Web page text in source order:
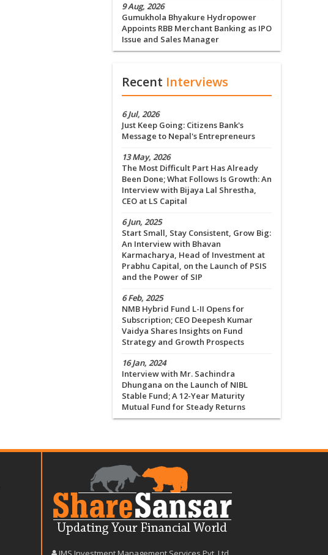
9 Aug, 2026
Gumukhola Bhyakure Hydropower
Appoints RBB Merchant Banking as IPO
Issue and Sales Manager
Recent Interviews
6 Jul, 2026
Just Keep Going: Citizens Bank's
Message to Nepal's Entrepreneurs
13 May, 2026
The Most Difficult Part Has Already
Been Done; What Follows Is Growth: An
Interview with Bijaya Lal Shrestha,
CEO at LS Capital
6 Jun, 2025
Start Small, Stay Consistent, Grow Big:
An Interview with Bhavan
Karmacharya, Head of Investment at
Prabhu Capital, on the Launch of PSIS
and the Power of SIP
6 Feb, 2025
NMB Hybrid Fund L-II Opens for
Subscription; CEO Deepesh Kumar
Vaidya Shares Insights on Fund
Strategy and Growth Prospects
16 Jan, 2024
Interview with Mr. Sachindra
Dhungana on the Launch of NIBL
Stable Fund; A 12-Year Maturity
Mutual Fund for Steady Returns